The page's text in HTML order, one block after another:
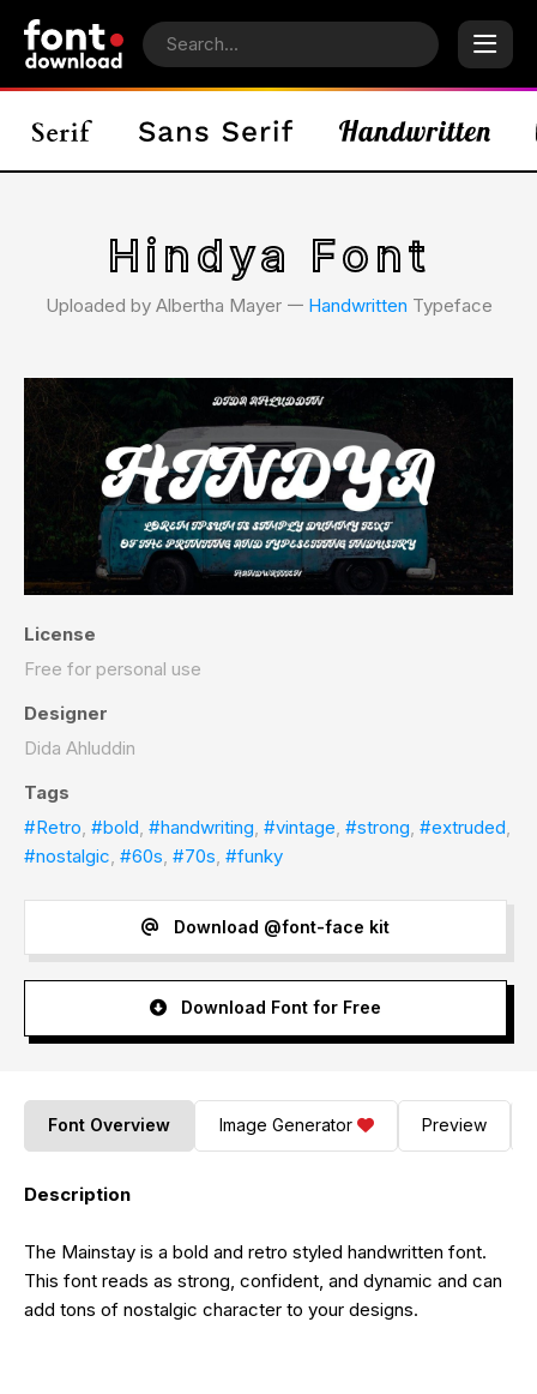
Hindya Font
Uploaded by Albertha Mayer 𑁋 Handwritten Typeface
License
Free for personal use
Designer
Dida Ahluddin
Tags
#Retro, #bold, #handwriting, #vintage, #strong, #extruded,
#nostalgic, #60s, #70s, #funky
Download @font-face kit
Download Font for Free
Font Overview Image Generator Preview
Description
The Mainstay is a bold and retro styled handwritten font.
This font reads as strong, confident, and dynamic and can
add tons of nostalgic character to your designs.